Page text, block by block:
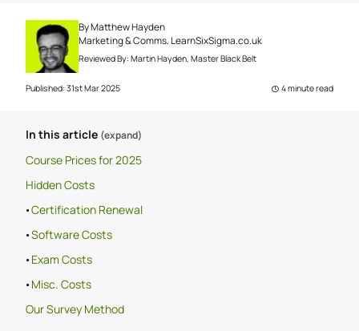
ByMatthew Hayden
Marketing & Comms. LearnSixSigma.co.uk
Reviewed By: Martin Hayden, Master Black Belt
Published: 31st Mar 2025 4 minute read
In this article (expand)
Course Prices for 2025
Hidden Costs
Certification Renewal
Software Costs
Exam Costs
Misc. Costs
Our Survey Method